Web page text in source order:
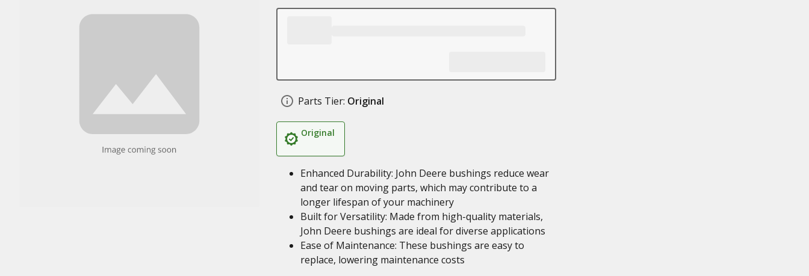
Parts Tier: Original
Original
Enhanced Durability: John Deere bushings reduce wear
and tear on moving parts, which may contribute to a
longer lifespan of your machinery
Built for Versatility: Made from high-quality materials,
John Deere bushings are ideal for diverse applications
Ease of Maintenance: These bushings are easy to
replace, lowering maintenance costs